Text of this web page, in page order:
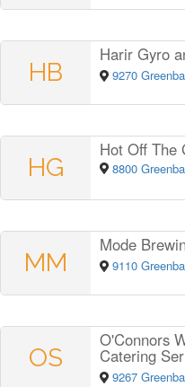
HB
Harir Gyro
9270
HG
Hot Off The
8800
MM
Mode
9110
OS
O'Connors
Catering
9267